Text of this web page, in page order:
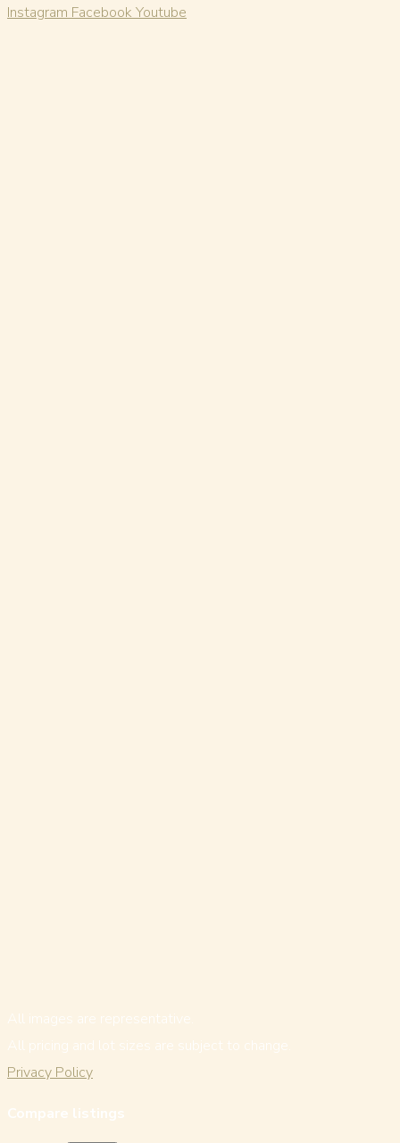
Instagram Facebook Youtube
All images are representative.
All pricing and lot sizes are subject to change.
Privacy Policy
Compare listings